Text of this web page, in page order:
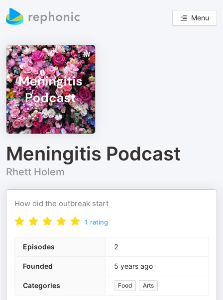
Menu
Meningitis Podcast
Rhett Holem
How did the outbreak start
1 rating
Episodes 2
Founded 5 years ago
Categories Food Arts